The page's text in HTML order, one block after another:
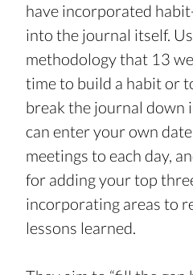
have incorporated
into the journal itself.
methodology that 13
time to build a habit or
break the journal down
can enter your own
meetings to each day,
for adding your top
incorporating areas to
lessons learned.